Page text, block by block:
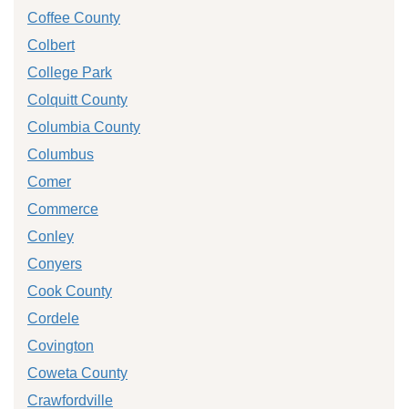
Coffee County
Colbert
College Park
Colquitt County
Columbia County
Columbus
Comer
Commerce
Conley
Conyers
Cook County
Cordele
Covington
Coweta County
Crawfordville